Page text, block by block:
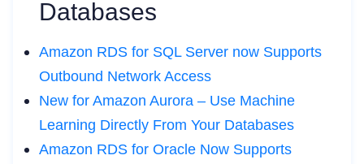
Databases
Amazon RDS for SQL Server now Supports
Outbound Network Access
New for Amazon Aurora – Use Machine
Learning Directly From Your Databases
Amazon RDS for Oracle Now Supports